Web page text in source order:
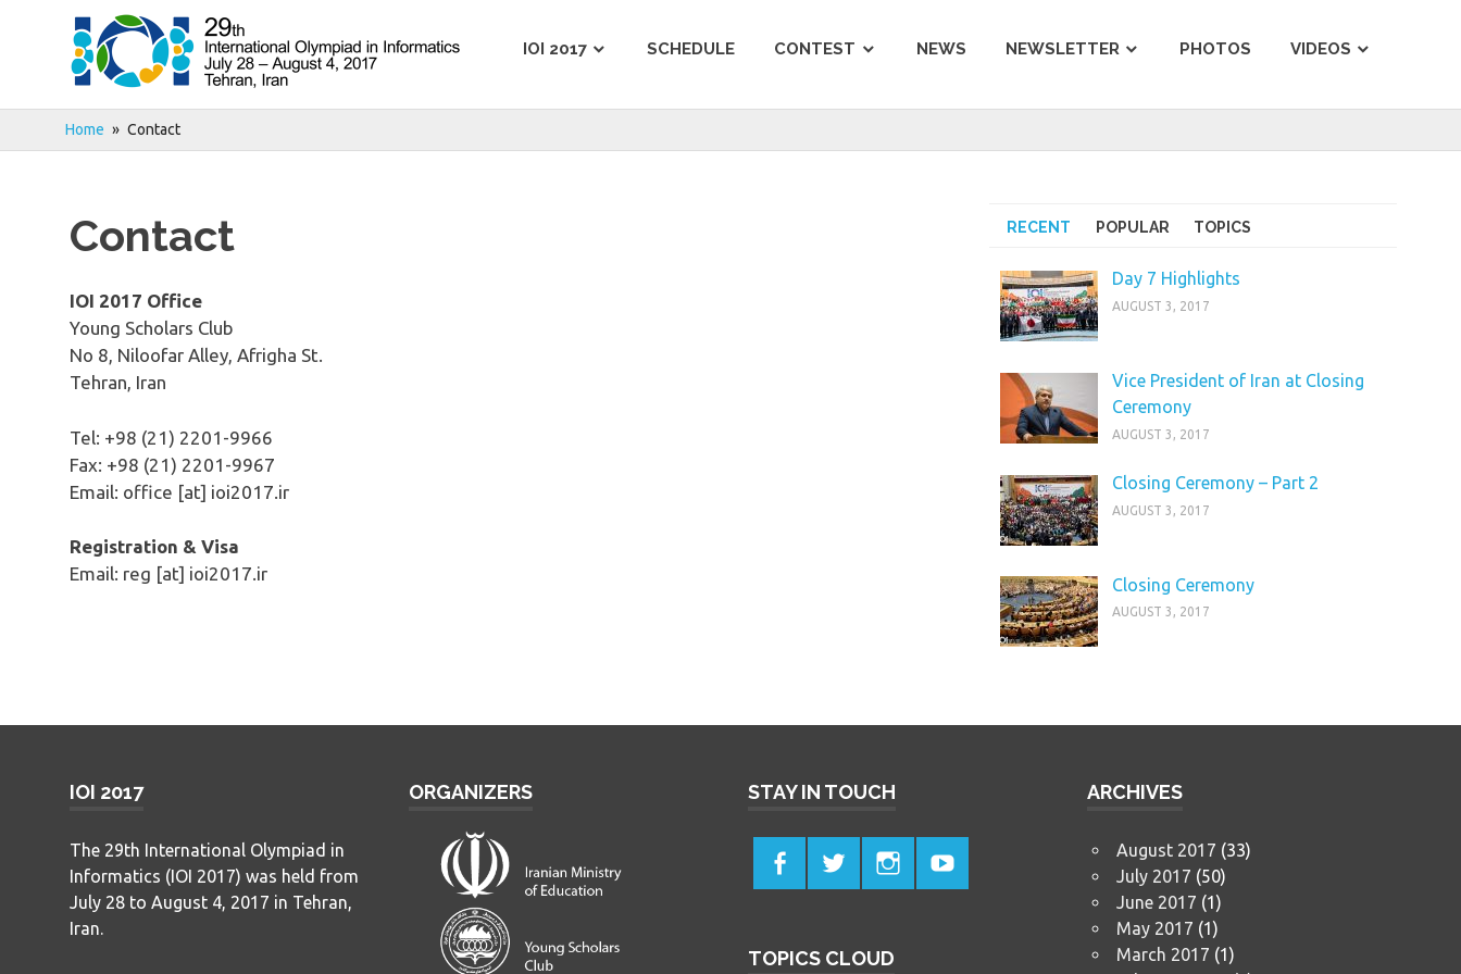
IOI 2017 SCHEDULE CONTEST NEWS NEWSLETTER PHOTOS VIDEOS
Home Contact
Contact
IOI 2017 Office
Young Scholars Club
No 8, Niloofar Alley, Afrigha St.
Tehran, Iran
Tel: +98 (21) ​2201-​9966
Fax: +98 (21) ​2201-​9967
Email: office [at] ioi2017.ir
Registration & Visa
Email: reg [at] ioi2017.ir
RECENT POPULAR TOPICS
Day 7 Highlights
AUGUST 3, 2017
Vice President of Iran at Closing
Ceremony
AUGUST 3, 2017
Closing Ceremony – Part 2
AUGUST 3, 2017
Closing Ceremony
AUGUST 3, 2017
IOI 2017
The 29th International Olympiad in
Informatics (IOI 2017) was held from
July 28 to August 4, 2017 in Tehran,
Iran.
ORGANIZERS STAY IN TOUCH
TOPICS CLOUD
ARCHIVES
August 2017 (33)
July 2017 (50)
June 2017 (1)
May 2017 (1)
March 2017 (1)